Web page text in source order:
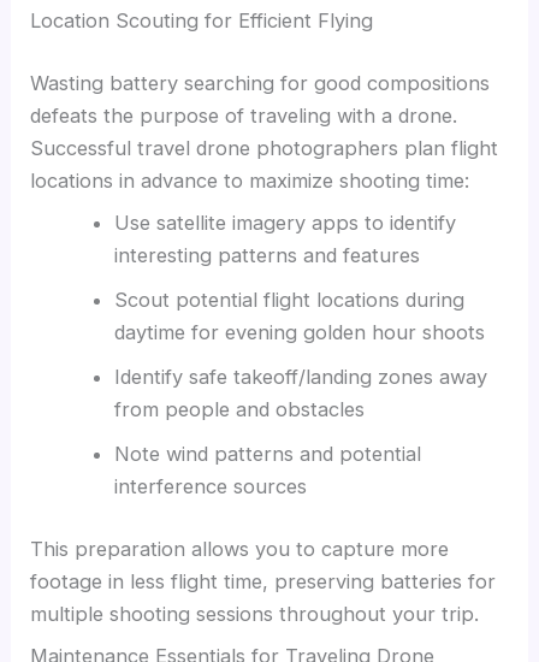
Location Scouting for Efficient Flying
Wasting battery searching for good compositions
defeats the purpose of traveling with a drone.
Successful travel drone photographers plan flight
locations in advance to maximize shooting time:
Use satellite imagery apps to identify
interesting patterns and features
Scout potential flight locations during
daytime for evening golden hour shoots
Identify safe takeoff/landing zones away
from people and obstacles
Note wind patterns and potential
interference sources
This preparation allows you to capture more
footage in less flight time, preserving batteries for
multiple shooting sessions throughout your trip.
Maintenance Essentials for Traveling Drone